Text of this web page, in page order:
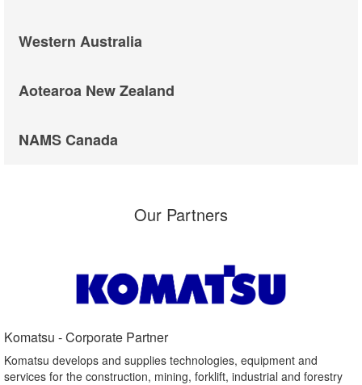
Western Australia
Aotearoa New Zealand
NAMS Canada
Our Partners
Komatsu - Corporate Partner​
Komatsu develops and supplies technologies, equipment and
services for the construction, mining, forklift, industrial and forestry